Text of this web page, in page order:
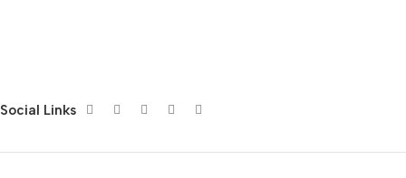
Social Links